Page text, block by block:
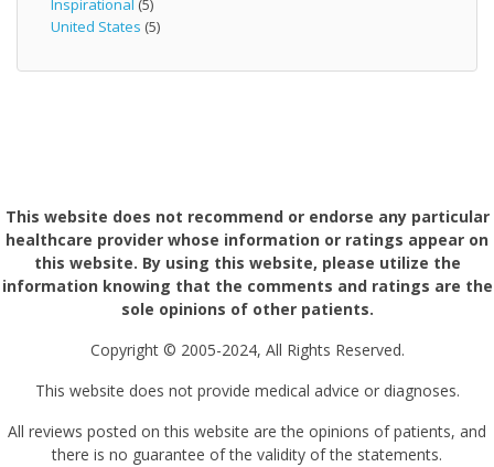
Inspirational (5)
United States (5)
This website does not recommend or endorse any particular
healthcare provider whose information or ratings appear on
this website. By using this website, please utilize the
information knowing that the comments and ratings are the
sole opinions of other patients.
Copyright © 2005-2024, All Rights Reserved.
This website does not provide medical advice or diagnoses.
All reviews posted on this website are the opinions of patients, and
there is no guarantee of the validity of the statements.